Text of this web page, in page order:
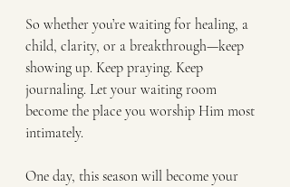
So whether you’re waiting for healing, a
child, clarity, or a breakthrough—keep
showing up. Keep praying. Keep
journaling. Let your waiting room
become the place you worship Him most
intimately.
One day, this season will become your